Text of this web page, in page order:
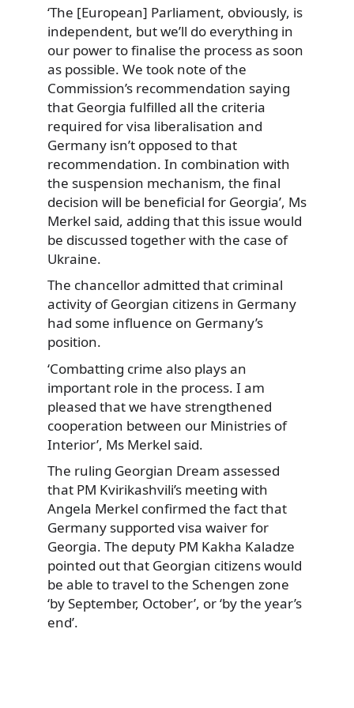
‘The [European] Parliament, obviously, is
independent, but we’ll do everything in
our power to finalise the process as soon
as possible. We took note of the
Commission’s recommendation saying
that Georgia fulfilled all the criteria
required for visa liberalisation and
Germany isn’t opposed to that
recommendation. In combination with
the suspension mechanism, the final
decision will be beneficial for Georgia’, Ms
Merkel said, adding that this issue would
be discussed together with the case of
Ukraine.
The chancellor admitted that criminal
activity of Georgian citizens in Germany
had some influence on Germany’s
position.
‘Combatting crime also plays an
important role in the process. I am
pleased that we have strengthened
cooperation between our Ministries of
Interior’, Ms Merkel said.
The ruling Georgian Dream assessed
that PM Kvirikashvili’s meeting with
Angela Merkel confirmed the fact that
Germany supported visa waiver for
Georgia. The deputy PM Kakha Kaladze
pointed out that Georgian citizens would
be able to travel to the Schengen zone
‘by September, October’, or ‘by the year’s
end’.